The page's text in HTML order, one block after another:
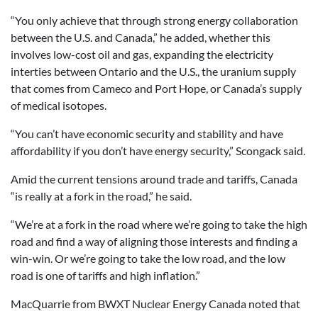
“You only achieve that through strong energy collaboration
between the U.S. and Canada,” he added, whether this
involves low-cost oil and gas, expanding the electricity
interties between Ontario and the U.S., the uranium supply
that comes from Cameco and Port Hope, or Canada’s supply
of medical isotopes.
“You can’t have economic security and stability and have
affordability if you don’t have energy security,” Scongack said.
Amid the current tensions around trade and tariffs, Canada
“is really at a fork in the road,” he said.
“We’re at a fork in the road where we’re going to take the high
road and find a way of aligning those interests and finding a
win-win. Or we’re going to take the low road, and the low
road is one of tariffs and high inflation.”
MacQuarrie from BWXT Nuclear Energy Canada noted that